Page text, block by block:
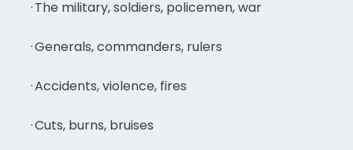
·The military, soldiers, policemen, war
·Generals, commanders, rulers
·Accidents, violence, fires
·Cuts, burns, bruises